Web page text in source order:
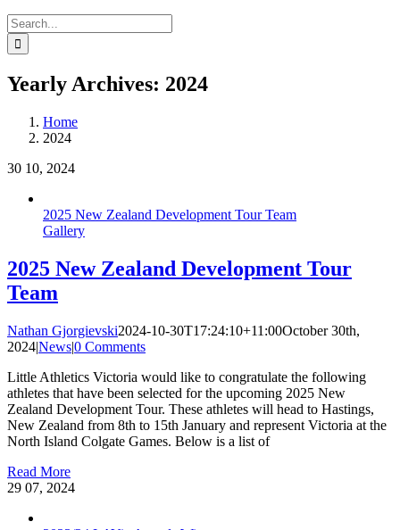
Search
for:
Yearly Archives: 2024
Home
2024
30 10, 2024
2025 New Zealand Development Tour Team
Gallery
2025 New Zealand Development Tour
Team
Nathan Gjorgievski2024-10-30T17:24:10+11:00October 30th,
2024|News|0 Comments
Little Athletics Victoria would like to congratulate the following
athletes that have been selected for the upcoming 2025 New
Zealand Development Tour. These athletes will head to Hastings,
New Zealand from 8th to 15th January and represent Victoria at the
North Island Colgate Games. Below is a list of
Read More
29 07, 2024